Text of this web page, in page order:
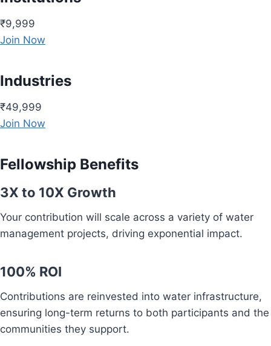
₹9,999
Join Now
Industries
₹49,999
Join Now
Fellowship Benefits
3X to 10X Growth
Your contribution will scale across a variety of water
management projects, driving exponential impact.
100% ROI
Contributions are reinvested into water infrastructure,
ensuring long-term returns to both participants and the
communities they support.